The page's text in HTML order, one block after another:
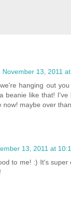
November 13, 2011
hanging out
beanie like that! I've
now! maybe over
13, 2011 at
to me! :) It's super